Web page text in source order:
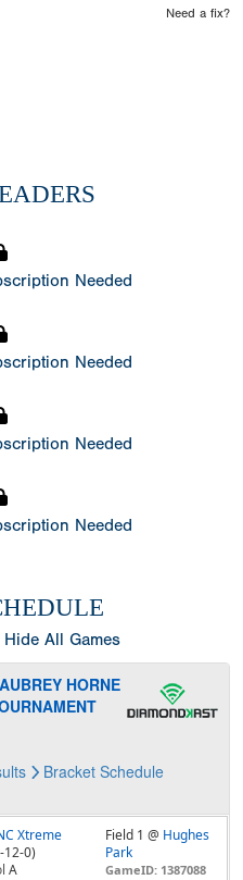
Need a fix?
Needed
Needed
Needed
Needed
Hide All Games
HORNE
Bracket Schedule
Xtreme
12-0)
A
Field 1 @ Hughes
Park
GameID: 1387088